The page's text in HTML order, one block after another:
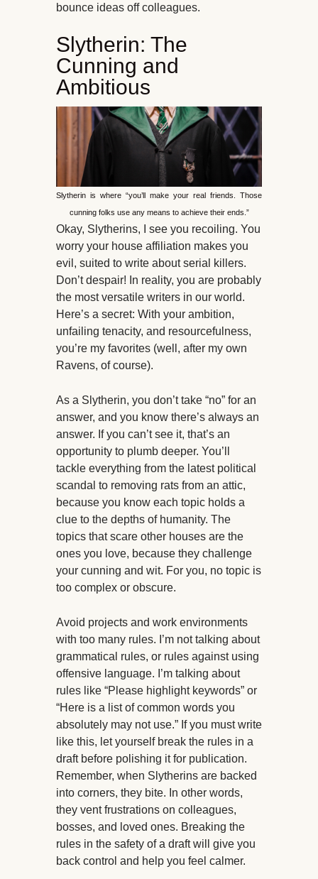
bounce ideas off colleagues.
Slytherin: The
Cunning and
Ambitious
Slytherin is where “you’ll make your real friends. Those
cunning folks use any means to achieve their ends.”
Okay, Slytherins, I see you recoiling. You
worry your house affiliation makes you
evil, suited to write about serial killers.
Don’t despair! In reality, you are probably
the most versatile writers in our world.
Here’s a secret: With your ambition,
unfailing tenacity, and resourcefulness,
you’re my favorites (well, after my own
Ravens, of course).
As a Slytherin, you don’t take “no” for an
answer, and you know there’s always an
answer. If you can’t see it, that’s an
opportunity to plumb deeper. You’ll
tackle everything from the latest political
scandal to removing rats from an attic,
because you know each topic holds a
clue to the depths of humanity. The
topics that scare other houses are the
ones you love, because they challenge
your cunning and wit. For you, no topic is
too complex or obscure.
Avoid projects and work environments
with too many rules. I’m not talking about
grammatical rules, or rules against using
offensive language. I’m talking about
rules like “Please highlight keywords” or
“Here is a list of common words you
absolutely may not use.” If you must write
like this, let yourself break the rules in a
draft before polishing it for publication.
Remember, when Slytherins are backed
into corners, they bite. In other words,
they vent frustrations on colleagues,
bosses, and loved ones. Breaking the
rules in the safety of a draft will give you
back control and help you feel calmer.